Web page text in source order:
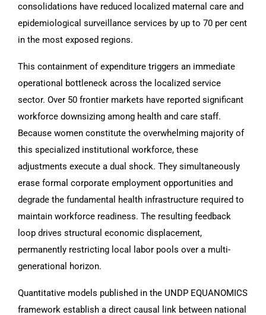
consolidations have reduced localized maternal care and
epidemiological surveillance services by up to 70 per cent
in the most exposed regions.
This containment of expenditure triggers an immediate
operational bottleneck across the localized service
sector. Over 50 frontier markets have reported significant
workforce downsizing among health and care staff.
Because women constitute the overwhelming majority of
this specialized institutional workforce, these
adjustments execute a dual shock. They simultaneously
erase formal corporate employment opportunities and
degrade the fundamental health infrastructure required to
maintain workforce readiness. The resulting feedback
loop drives structural economic displacement,
permanently restricting local labor pools over a multi-
generational horizon.
Quantitative models published in the UNDP EQUANOMICS
framework establish a direct causal link between national